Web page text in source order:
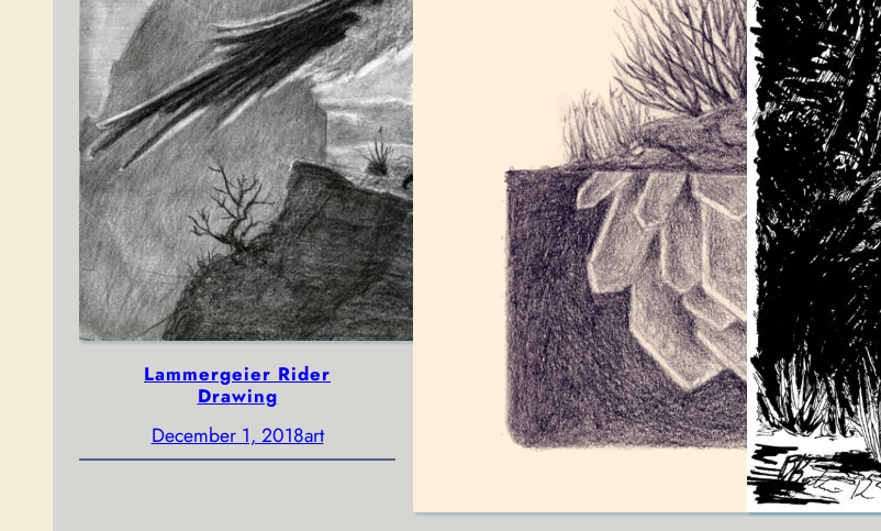
Lammergeier Rider
Drawing
December 1, 2018art